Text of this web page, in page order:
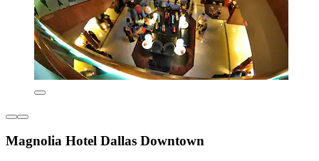
Magnolia Hotel Dallas Downtown